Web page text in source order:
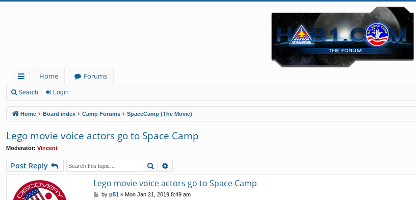
ui
ck
lin
ks
Home
Forums
Search Login
Home Board index Camp Forums SpaceCamp (The Movie)
Lego movie voice actors go to Space Camp
Moderator: Vincent
Post Reply Search
Lego movie voice actors go to Space Camp
Pby p51» Mon Jan 21, 2019 8:49 am